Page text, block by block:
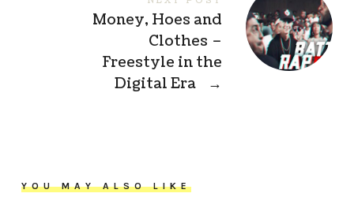
Money, Hoes and
Clothes –
Freestyle in the
Digital Era
→
YOU MAY ALSO LIKE